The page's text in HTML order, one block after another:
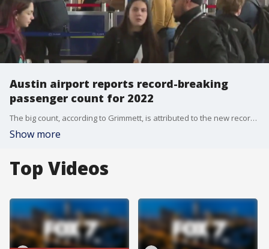
Austin airport reports record-breaking
passenger count for 2022
The big count, according to Grimmett, is attributed to the new record to new air carriers and new destinations.
Show more
Top Videos